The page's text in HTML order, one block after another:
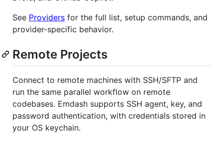
See Providers for the full list, setup commands, and
provider-specific behavior.
Remote Projects
Connect to remote machines with SSH/SFTP and
run the same parallel workflow on remote
codebases. Emdash supports SSH agent, key, and
password authentication, with credentials stored in
your OS keychain.